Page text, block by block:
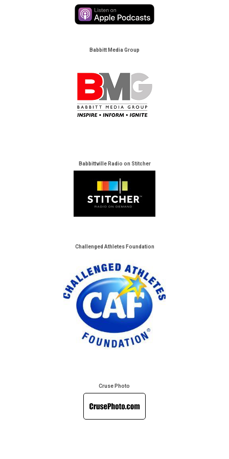
Babbitt Media Group
Babbittville Radio on Stitcher
Challenged Athletes Foundation
Cruse Photo